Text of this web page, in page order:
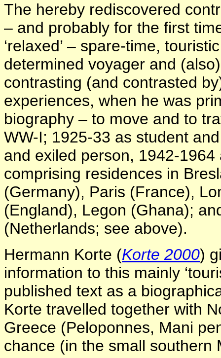
The hereby rediscovered
– and probably for the first
‘relaxed’ – spare-time,
determined voyager and
contrasting (and contrasted
experiences, when he was
biography – to move and to
WW-I; 1925-33 as student
and exiled person, 1942-
comprising residences in
(Germany), Paris (France),
(England), Legon (Ghana);
(Netherlands; see above).
Hermann Korte (Korte 2000)
information to this mainly
published text as a
Korte travelled together with
Greece (Peloponnes, Mani
chance (in the small southern